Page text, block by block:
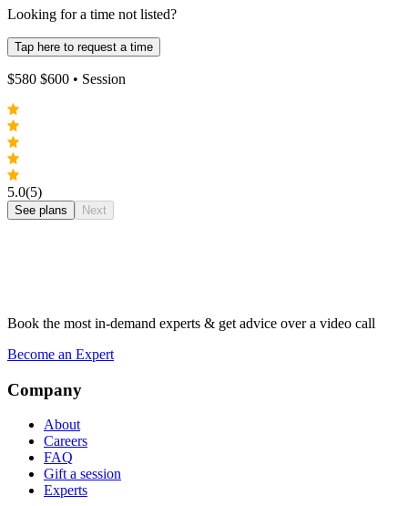
Looking for a time not listed?
Tap here to request a time
$580 $600 • Session
5.0(5)
See plans Next
Book the most in-demand experts & get advice over a video call
Become an Expert
Company
About
Careers
FAQ
Gift a session
Experts